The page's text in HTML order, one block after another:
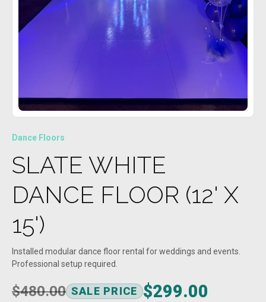
Dance Floors
SLATE WHITE
DANCE FLOOR (12' X
15')
Installed modular dance floor rental for weddings and events.
Professional setup required.
$480.00 SALE PRICE $299.00